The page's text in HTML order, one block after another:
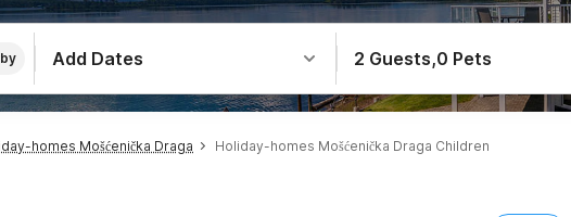
Add Dates 2 Guests,0 Pets
homes Mošćenička Draga Holiday-homes Mošćenička Draga Children